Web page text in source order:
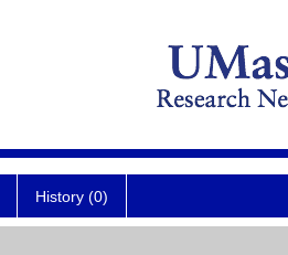
History (0)